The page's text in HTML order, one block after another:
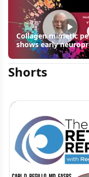
Collagen mimetic
shows early
signals in inherited
disease models |
2026
Shorts